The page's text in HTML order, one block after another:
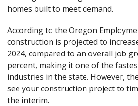
homes built to meet demand.
According to the Oregon
construction is projected to
2024, compared to an overall job
percent, making it one of the
industries in the state. However,
see your construction project to
the interim.